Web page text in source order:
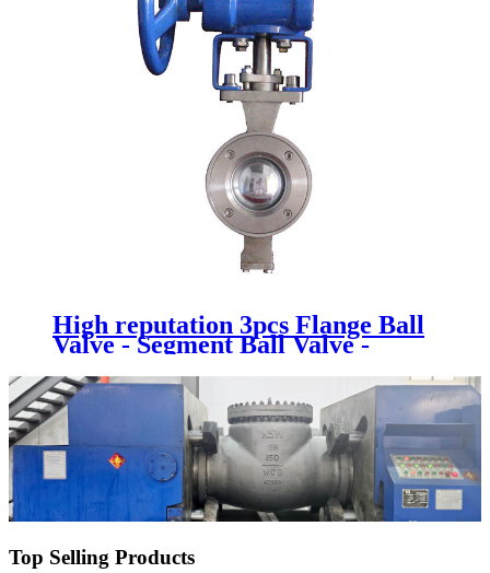
High reputation 3pcs Flange Ball
Valve - Segment Ball Valve -
Top Selling Products